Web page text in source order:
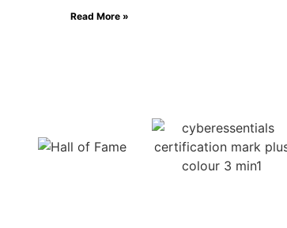
Read More »